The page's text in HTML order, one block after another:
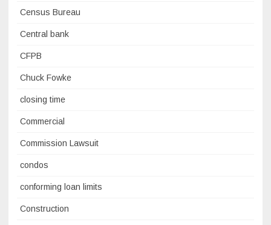
Census Bureau
Central bank
CFPB
Chuck Fowke
closing time
Commercial
Commission Lawsuit
condos
conforming loan limits
Construction